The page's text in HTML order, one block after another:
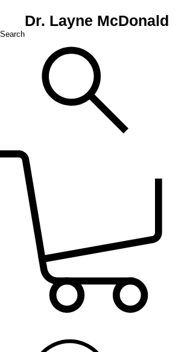
Dr. Layne McDonald
Search